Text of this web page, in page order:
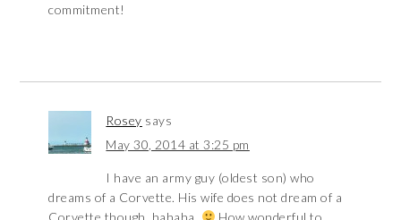
commitment!
Rosey says
May 30, 2014 at 3:25 pm
I have an army guy (oldest son) who
dreams of a Corvette. His wife does not dream of a
Corvette though, hahaha.
How wonderful to